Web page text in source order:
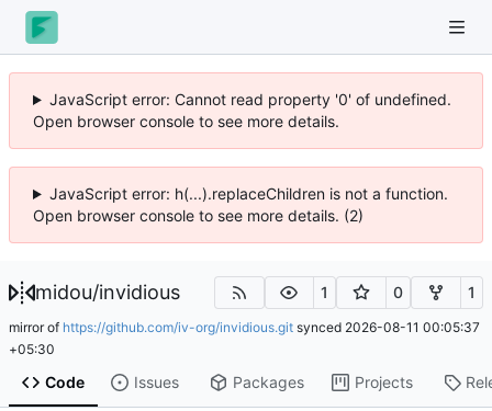
JavaScript error: Cannot read property '0' of undefined.
Open browser console to see more details.
JavaScript error: h(...).replaceChildren is not a function.
Open browser console to see more details. (2)
midou/invidious 1 0 1
mirror of https://github.com/iv-org/invidious.git synced 2026-08-11 00:05:37
+05:30
Code Issues Packages Projects